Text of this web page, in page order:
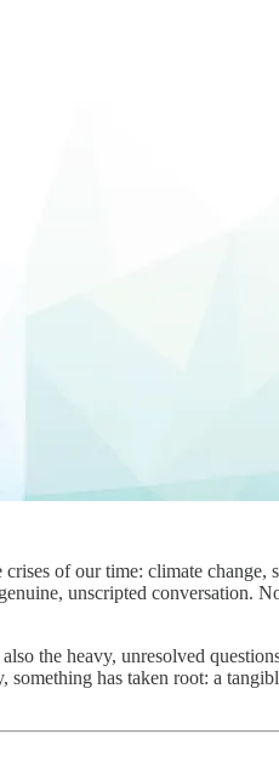
of our time: climate change,
unscripted conversation.
the heavy, unresolved
has taken root: a